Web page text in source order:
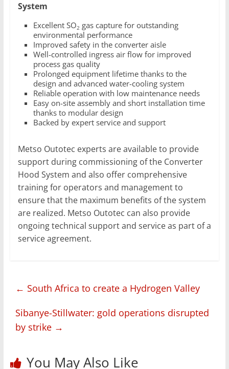
System
Excellent SO2 gas capture for outstanding
environmental performance
Improved safety in the converter aisle
Well-controlled ingress air flow for improved
process gas quality
Prolonged equipment lifetime thanks to the
design and advanced water-cooling system
Reliable operation with low maintenance needs
Easy on-site assembly and short installation time
thanks to modular design
Backed by expert service and support
Metso Outotec experts are available to provide
support during commissioning of the Converter
Hood System and also offer comprehensive
training for operators and management to
ensure that the maximum benefits of the system
are realized. Metso Outotec can also provide
ongoing technical support and service as part of a
service agreement.
← South Africa to create a Hydrogen Valley
Sibanye-Stillwater: gold operations disrupted
by strike →
You May Also Like